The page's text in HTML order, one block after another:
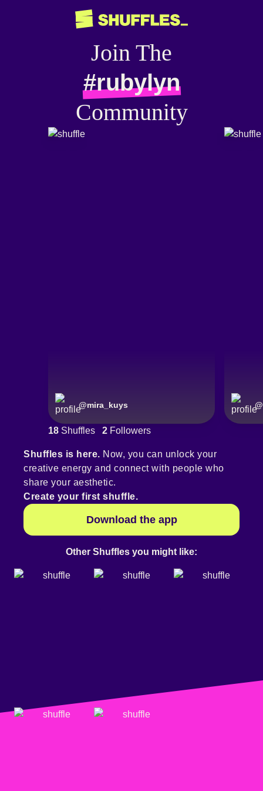
Join The
#rubylyn
Community
@mira_kuys @
18 Shuffles 2 Followers
Shuffles is here. Now, you can unlock your
creative energy and connect with people who
share your aesthetic.
Create your first shuffle.
Download the app
Other Shuffles you might like: